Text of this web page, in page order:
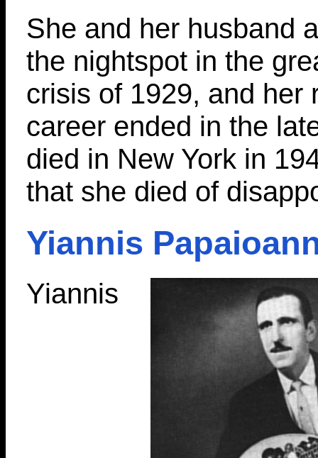
She and her husband
the nightspot in the
crisis of 1929, and her
career ended in the
died in New York in
that she died of
Yiannis
Yiannis